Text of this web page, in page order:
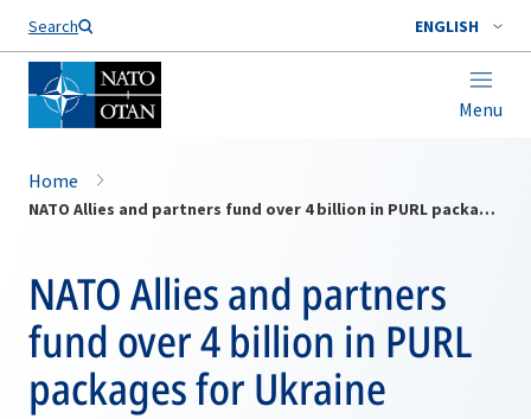
Search ENGLISH
Menu
Home
NATO Allies and partners fund over 4 billion in PURL packages for Ukraine
NATO Allies and partners
fund over 4 billion in PURL
packages for Ukraine